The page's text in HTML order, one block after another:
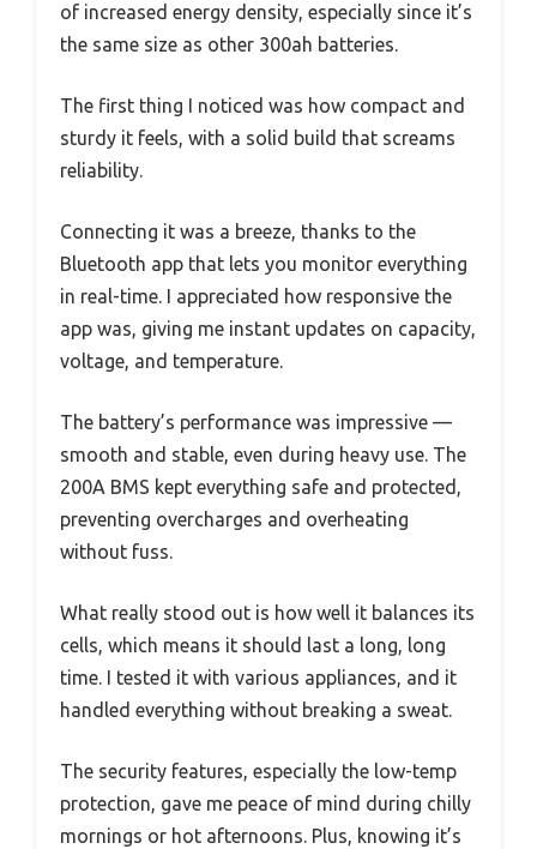
of increased energy density, especially since it’s
the same size as other 300ah batteries.
The first thing I noticed was how compact and
sturdy it feels, with a solid build that screams
reliability.
Connecting it was a breeze, thanks to the
Bluetooth app that lets you monitor everything
in real-time. I appreciated how responsive the
app was, giving me instant updates on capacity,
voltage, and temperature.
The battery’s performance was impressive —
smooth and stable, even during heavy use. The
200A BMS kept everything safe and protected,
preventing overcharges and overheating
without fuss.
What really stood out is how well it balances its
cells, which means it should last a long, long
time. I tested it with various appliances, and it
handled everything without breaking a sweat.
The security features, especially the low-temp
protection, gave me peace of mind during chilly
mornings or hot afternoons. Plus, knowing it’s